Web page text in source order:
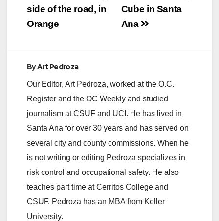
Cube in Santa
Ana
side of the road, in
Orange
ByArt Pedroza
Our Editor, Art Pedroza, worked at the O.C.
Register and the OC Weekly and studied
journalism at CSUF and UCI. He has lived in
Santa Ana for over 30 years and has served on
several city and county commissions. When he
is not writing or editing Pedroza specializes in
risk control and occupational safety. He also
teaches part time at Cerritos College and
CSUF. Pedroza has an MBA from Keller
University.